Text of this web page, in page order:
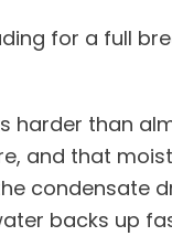
for a full
harder than
and that
condensate
backs up